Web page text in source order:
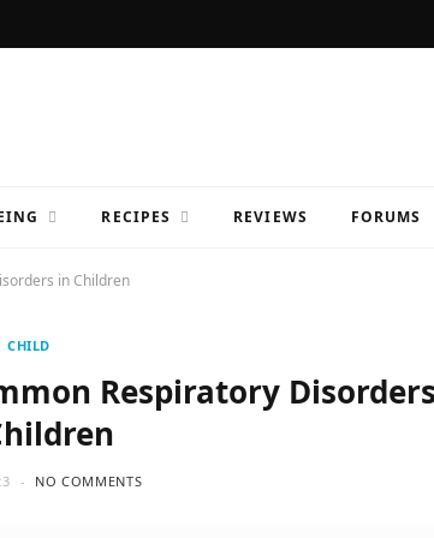
RECIPES REVIEWS FORUMS
in Children
CHILD
Respiratory Disorders
NO COMMENTS